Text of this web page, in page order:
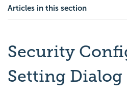
Articles in this section
Security
Setting Dialog